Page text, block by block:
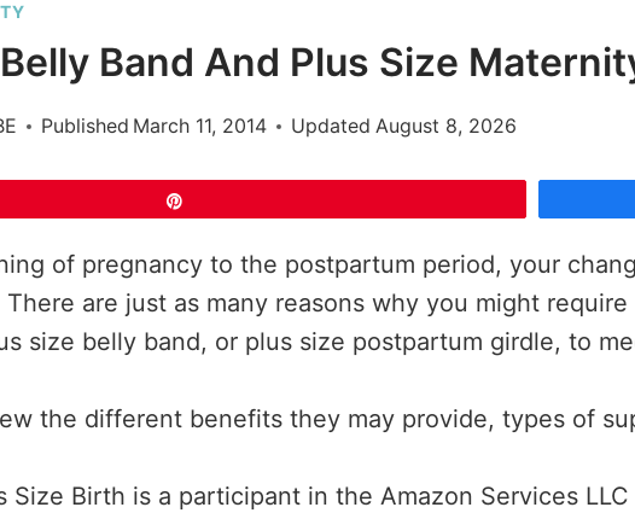
Band And Plus Size
Published March 11, 2014 Updated August 8, 2026
of pregnancy to the postpartum period, your
are just as many reasons why you might
size belly band, or plus size postpartum girdle, to
the different benefits they may provide, types of
Size Birth is a participant in the Amazon Services